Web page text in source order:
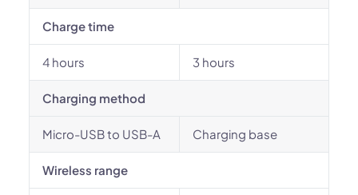
Charge time
4 hours 3 hours
Charging method
Micro-USB to USB-A Charging base
Wireless range